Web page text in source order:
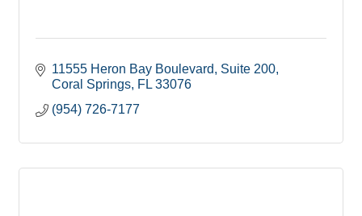
11555 Heron Bay Boulevard
Suite 200
Coral Springs FL 33076
(954) 726-7177